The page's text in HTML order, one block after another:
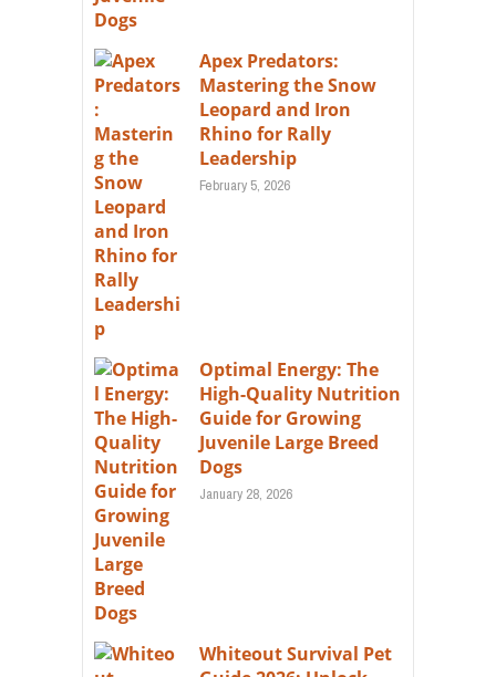
Apex Predators:
Mastering the Snow
Leopard and Iron
Rhino for Rally
Leadership
February 5, 2026
Optimal Energy: The
High-Quality Nutrition
Guide for Growing
Juvenile Large Breed
Dogs
January 28, 2026
Whiteout Survival Pet